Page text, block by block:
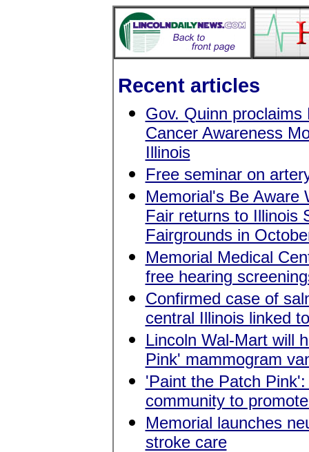
Recent articles
Gov. Quinn proclaims
Cancer Awareness
Illinois
Free seminar on
Memorial's Be Aware
Fair returns to Illinois
Fairgrounds in
Memorial Medical
free hearing
Confirmed case of
central Illinois linked
Lincoln Wal-Mart will
Pink' mammogram
'Paint the Patch
community to
Memorial launches
stroke care